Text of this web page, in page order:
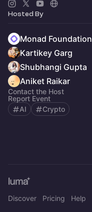
Hosted By
Monad Foundation
Kartikey Garg
Shubhangi Gupta
Aniket Raikar
Contact the Host
Report Event
AI
Crypto
Discover Pricing Help